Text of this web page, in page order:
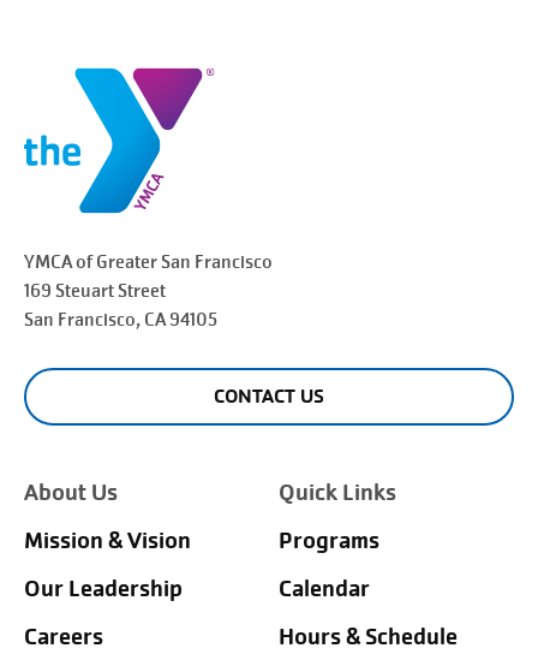
YMCA of Greater San Francisco
169 Steuart Street
San Francisco, CA 94105
CONTACT US
About Us
Mission & Vision
Our Leadership
Careers
Quick Links
Programs
Calendar
Hours & Schedule